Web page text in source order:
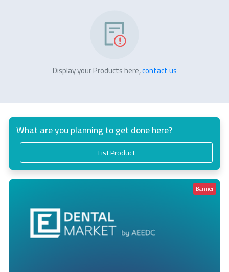
Display your Products here,contact us
What are you planning to get done here?
List Product
Banner